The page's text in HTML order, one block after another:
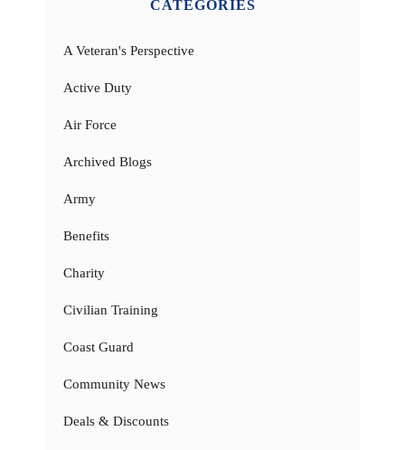
CATEGORIES
A Veteran's Perspective
Active Duty
Air Force
Archived Blogs
Army
Benefits
Charity
Civilian Training
Coast Guard
Community News
Deals & Discounts